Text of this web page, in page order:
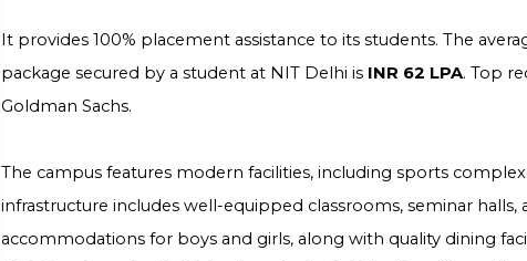
It provides 100% placement assistance to its students. The
package secured by a student at NIT Delhi is INR 62 LPA. Top
Goldman Sachs.
The campus features modern facilities, including sports
infrastructure includes well-equipped classrooms, seminar halls,
accommodations for boys and girls, along with quality dining